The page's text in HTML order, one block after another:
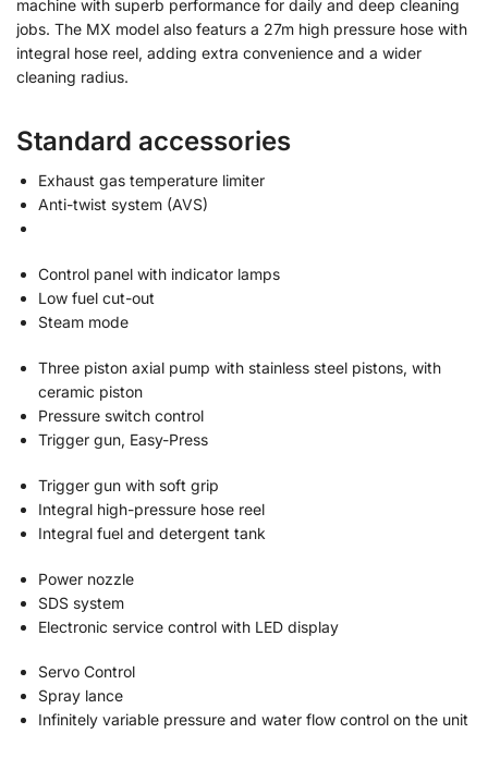
machine with superb performance for daily and deep cleaning
jobs. The MX model also featurs a 27m high pressure hose with
integral hose reel, adding extra convenience and a wider
cleaning radius.
Standard accessories
Exhaust gas temperature limiter
Anti-twist system (AVS)
Control panel with indicator lamps
Low fuel cut-out
Steam mode
Three piston axial pump with stainless steel pistons, with
ceramic piston
Pressure switch control
Trigger gun, Easy-Press
Trigger gun with soft grip
Integral high-pressure hose reel
Integral fuel and detergent tank
Power nozzle
SDS system
Electronic service control with LED display
Servo Control
Spray lance
Infinitely variable pressure and water flow control on the unit